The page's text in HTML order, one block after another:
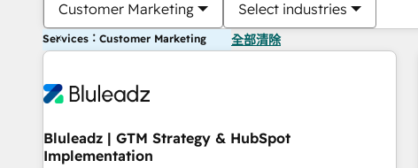
Customer Marketing Select industries
Services：Customer Marketing 全部清除
Bluleadz | GTM Strategy & HubSpot
Implementation